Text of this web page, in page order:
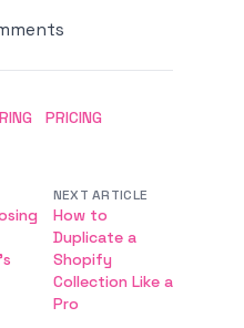
PRICING
NEXT ARTICLE
How to
Duplicate a
Shopify
Collection Like a
Pro